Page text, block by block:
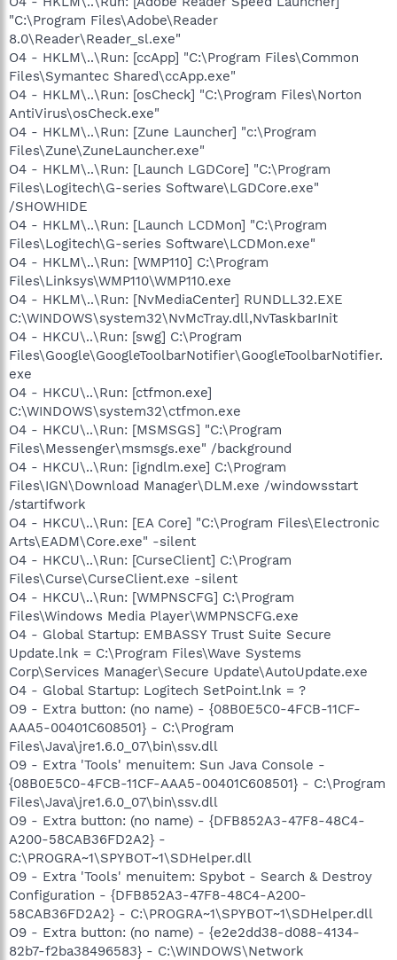
"C:\Program Files\Adobe\Reader
8.0\Reader\Reader_sl.exe"
O4 - HKLM\..\Run: [ccApp] "C:\Program Files\Common
Files\Symantec Shared\ccApp.exe"
O4 - HKLM\..\Run: [osCheck] "C:\Program Files\Norton
AntiVirus\osCheck.exe"
O4 - HKLM\..\Run: [Zune Launcher] "c:\Program
Files\Zune\ZuneLauncher.exe"
O4 - HKLM\..\Run: [Launch LGDCore] "C:\Program
Files\Logitech\G-series Software\LGDCore.exe"
/SHOWHIDE
O4 - HKLM\..\Run: [Launch LCDMon] "C:\Program
Files\Logitech\G-series Software\LCDMon.exe"
O4 - HKLM\..\Run: [WMP110] C:\Program
Files\Linksys\WMP110\WMP110.exe
O4 - HKLM\..\Run: [NvMediaCenter] RUNDLL32.EXE
C:\WINDOWS\system32\NvMcTray.dll,NvTaskbarInit
O4 - HKCU\..\Run: [swg] C:\Program
Files\Google\GoogleToolbarNotifier\GoogleToolbarNotifier.
exe
O4 - HKCU\..\Run: [ctfmon.exe]
C:\WINDOWS\system32\ctfmon.exe
O4 - HKCU\..\Run: [MSMSGS] "C:\Program
Files\Messenger\msmsgs.exe" /background
O4 - HKCU\..\Run: [igndlm.exe] C:\Program
Files\IGN\Download Manager\DLM.exe /windowsstart
/startifwork
O4 - HKCU\..\Run: [EA Core] "C:\Program Files\Electronic
Arts\EADM\Core.exe" -silent
O4 - HKCU\..\Run: [CurseClient] C:\Program
Files\Curse\CurseClient.exe -silent
O4 - HKCU\..\Run: [WMPNSCFG] C:\Program
Files\Windows Media Player\WMPNSCFG.exe
O4 - Global Startup: EMBASSY Trust Suite Secure
Update.lnk = C:\Program Files\Wave Systems
Corp\Services Manager\Secure Update\AutoUpdate.exe
O4 - Global Startup: Logitech SetPoint.lnk = ?
O9 - Extra button: (no name) - {08B0E5C0-4FCB-11CF-
AAA5-00401C608501} - C:\Program
Files\Java\jre1.6.0_07\bin\ssv.dll
O9 - Extra 'Tools' menuitem: Sun Java Console -
{08B0E5C0-4FCB-11CF-AAA5-00401C608501} - C:\Program
Files\Java\jre1.6.0_07\bin\ssv.dll
O9 - Extra button: (no name) - {DFB852A3-47F8-48C4-
A200-58CAB36FD2A2} -
C:\PROGRA~1\SPYBOT~1\SDHelper.dll
O9 - Extra 'Tools' menuitem: Spybot - Search & Destroy
Configuration - {DFB852A3-47F8-48C4-A200-
58CAB36FD2A2} - C:\PROGRA~1\SPYBOT~1\SDHelper.dll
O9 - Extra button: (no name) - {e2e2dd38-d088-4134-
82b7-f2ba38496583} - C:\WINDOWS\Network